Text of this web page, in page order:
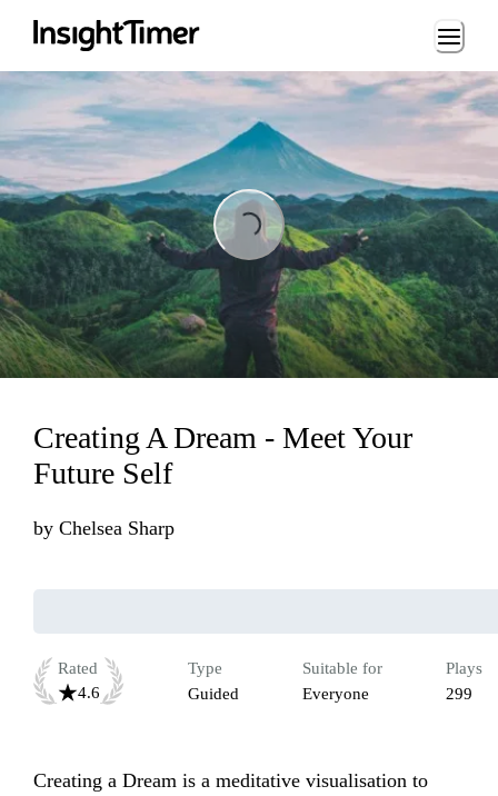
Loading...
Loading...
Creating A Dream - Meet Your
Future Self
by Chelsea Sharp
Rated
4.6
Type
Guided
Suitable for
Everyone
Plays
299
Creating a Dream is a meditative visualisation to